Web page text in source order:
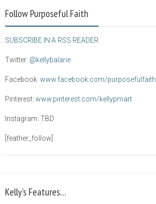
Follow Purposeful Faith
SUBSCRIBE IN A RSS READER
Twitter: @kellybalarie
Facebook: www.facebook.com/purposefulfaith
Pinterest: www.pinterest.com/kellypmart
Instagram: TBD
[feather_follow]
Kelly’s Features…